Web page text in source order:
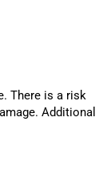
There is a risk
Additional